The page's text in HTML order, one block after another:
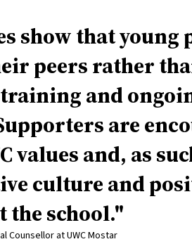
show that young
peers rather
and
are
values and, as
culture and
the school.
Counsellor at UWC Mostar